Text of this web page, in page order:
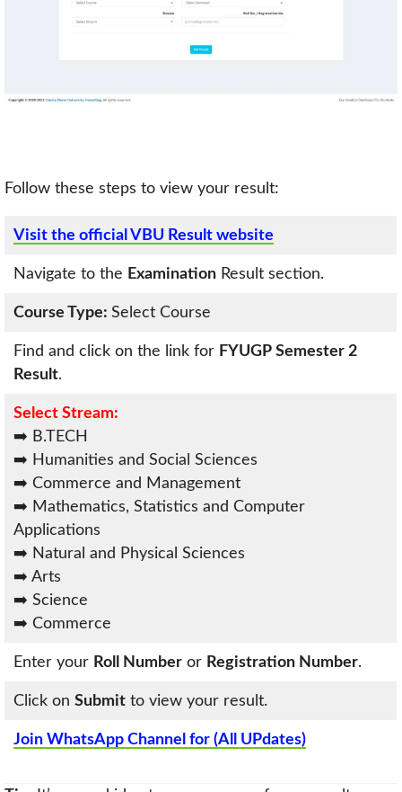
Follow these steps to view your result:
Visit the official VBU Result website
Navigate to the ExaminationResult section.
Course Type: Select Course
Find and click on the link for FYUGP Semester 2
Result.
Select Stream:
➡️ B.TECH
➡️ Humanities and Social Sciences
➡️ Commerce and Management
➡️ Mathematics, Statistics and Computer
Applications
➡️ Natural and Physical Sciences
➡️ Arts
➡️ Science
➡️ Commerce
Enter your Roll Numberor Registration Number.
Click on Submitto view your result.
Join WhatsApp Channel for (All UPdates)